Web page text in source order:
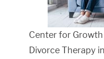
Center for
Divorce Therapy